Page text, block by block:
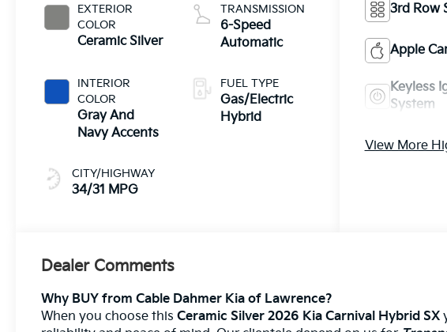
EXTERIOR
COLOR
Ceramic Silver
INTERIOR
COLOR
Gray And
Navy Accents
CITY/HIGHWAY
34/31 MPG
TRANSMISSION
6-Speed
Automatic
FUEL TYPE
Gas/Electric
Hybrid
3rd Row
Apple
Keyless
System
View More
Dealer Comments
Why BUY from Cable Dahmer Kia of Lawrence?
When you choose thisCeramic Silver 2026 Kia Carnival Hybrid SX